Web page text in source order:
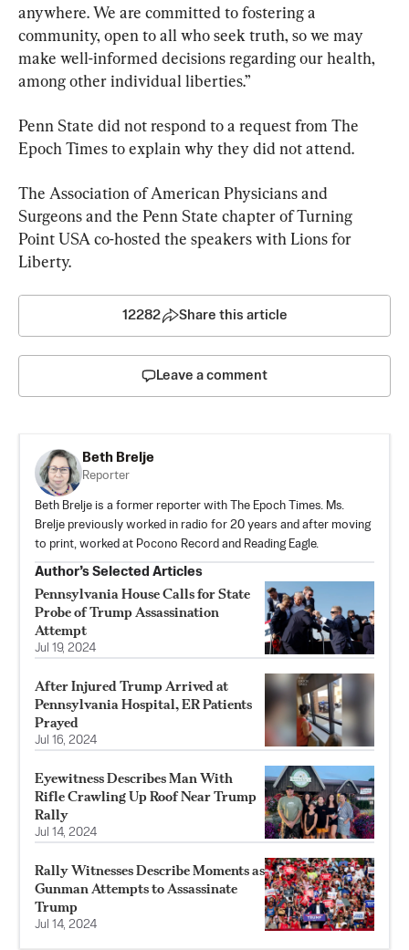
anywhere. We are committed to fostering a
community, open to all who seek truth, so we may
make well-informed decisions regarding our health,
among other individual liberties.”
Penn State did not respond to a request from The
Epoch Times to explain why they did not attend.
The Association of American Physicians and
Surgeons and the Penn State chapter of Turning
Point USA co-hosted the speakers with Lions for
Liberty.
12282 Share this article
Leave a comment
Beth Brelje
Reporter
Beth Brelje is a former reporter with The Epoch Times. Ms.
Brelje previously worked in radio for 20 years and after moving
to print, worked at Pocono Record and Reading Eagle.
Author’s Selected Articles
Pennsylvania House Calls for State
Probe of Trump Assassination
Attempt
Jul 19, 2024
After Injured Trump Arrived at
Pennsylvania Hospital, ER Patients
Prayed
Jul 16, 2024
Eyewitness Describes Man With
Rifle Crawling Up Roof Near Trump
Rally
Jul 14, 2024
Rally Witnesses Describe Moments as
Gunman Attempts to Assassinate
Trump
Jul 14, 2024